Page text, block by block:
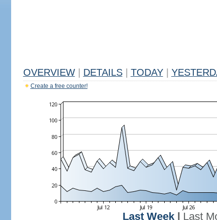
OVERVIEW DETAILS TODAY
Create a free counter!
Last Week
Last